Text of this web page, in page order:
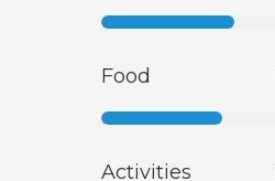
Food
Activities